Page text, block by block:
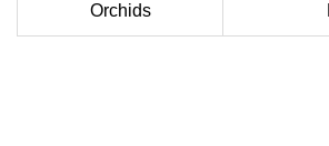
Orchids